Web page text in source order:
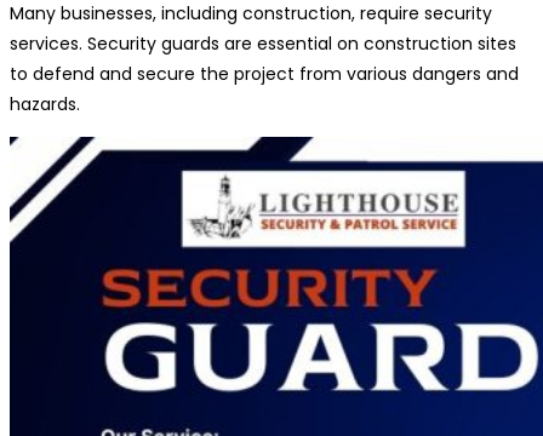
Many businesses, including construction, require security
services. Security guards are essential on construction sites
to defend and secure the project from various dangers and
hazards.